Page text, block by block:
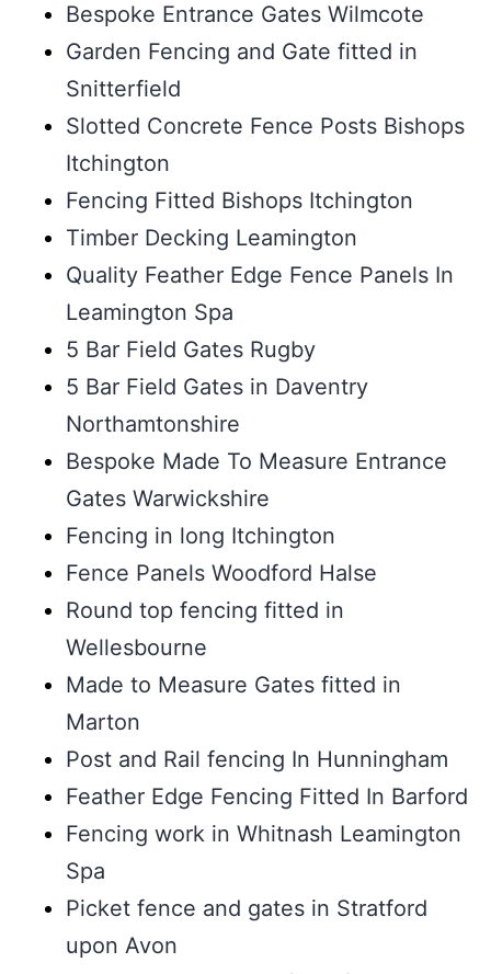
Bespoke Entrance Gates Wilmcote
Garden Fencing and Gate fitted in
Snitterfield
Slotted Concrete Fence Posts Bishops
Itchington
Fencing Fitted Bishops Itchington
Timber Decking Leamington
Quality Feather Edge Fence Panels In
Leamington Spa
5 Bar Field Gates Rugby
5 Bar Field Gates in Daventry
Northamtonshire
Bespoke Made To Measure Entrance
Gates Warwickshire
Fencing in long Itchington
Fence Panels Woodford Halse
Round top fencing fitted in
Wellesbourne
Made to Measure Gates fitted in
Marton
Post and Rail fencing In Hunningham
Feather Edge Fencing Fitted In Barford
Fencing work in Whitnash Leamington
Spa
Picket fence and gates in Stratford
upon Avon